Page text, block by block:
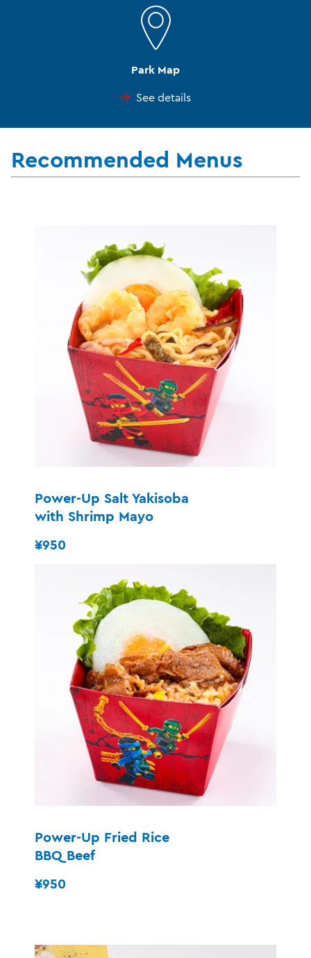
Park Map
See details
Recommended Menus
Power-Up Salt Yakisoba
with Shrimp Mayo
¥950
Power-Up Fried Rice
BBQ Beef
¥950